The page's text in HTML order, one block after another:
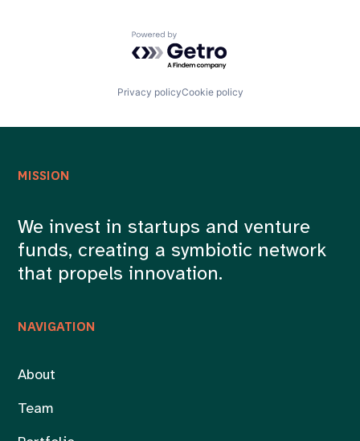
Powered by Getro.com
Privacy policyCookie policy
NAVIGATION
About
Team
MISSION
We invest in startups and venture
funds, creating a symbiotic network
that propels innovation.